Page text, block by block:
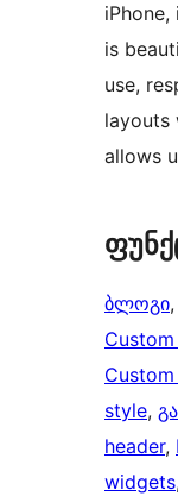
is
use,
layouts
allows
ბლოგი,
style,
header,
widgets,